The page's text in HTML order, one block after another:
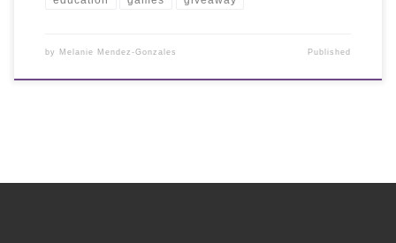
by Melanie Mendez-Gonzales Published